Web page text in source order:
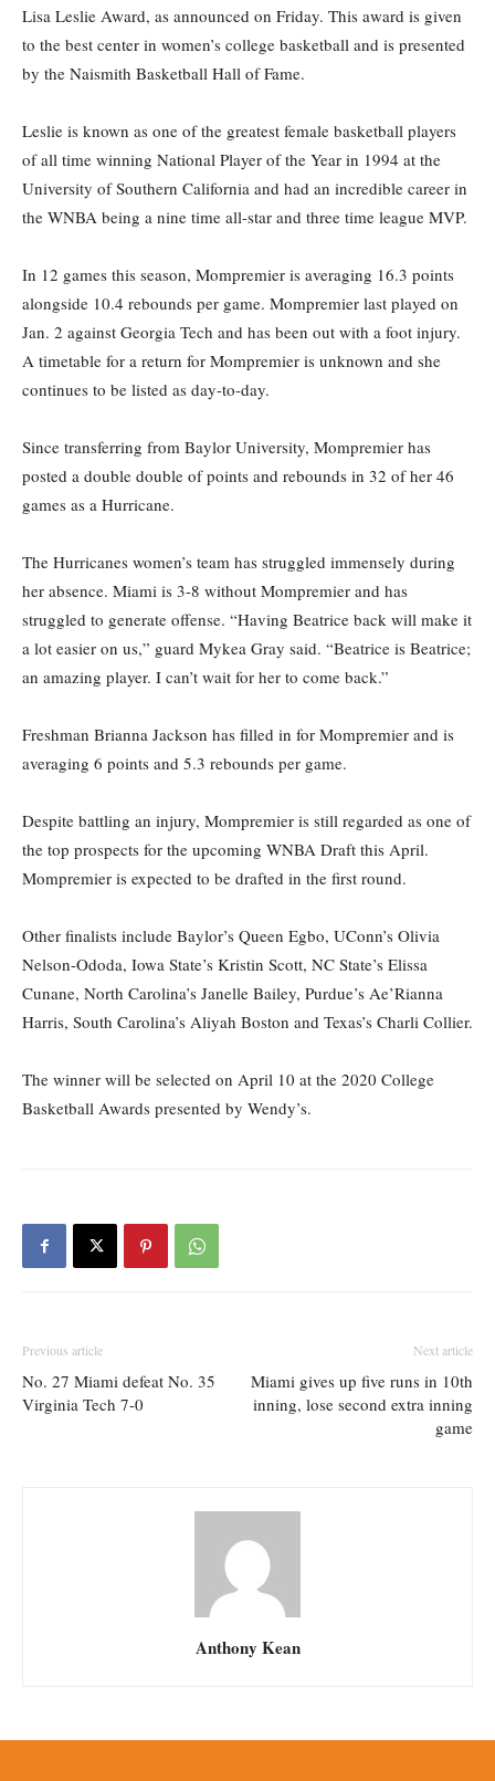
Lisa Leslie Award, as announced on Friday. This award is given
to the best center in women’s college basketball and is presented
by the Naismith Basketball Hall of Fame.
Leslie is known as one of the greatest female basketball players
of all time winning National Player of the Year in 1994 at the
University of Southern California and had an incredible career in
the WNBA being a nine time all-star and three time league MVP.
In 12 games this season, Mompremier is averaging 16.3 points
alongside 10.4 rebounds per game. Mompremier last played on
Jan. 2 against Georgia Tech and has been out with a foot injury.
A timetable for a return for Mompremier is unknown and she
continues to be listed as day-to-day.
Since transferring from Baylor University, Mompremier has
posted a double double of points and rebounds in 32 of her 46
games as a Hurricane.
The Hurricanes women’s team has struggled immensely during
her absence. Miami is 3-8 without Mompremier and has
struggled to generate offense. “Having Beatrice back will make it
a lot easier on us,” guard Mykea Gray said. “Beatrice is Beatrice;
an amazing player. I can’t wait for her to come back.”
Freshman Brianna Jackson has filled in for Mompremier and is
averaging 6 points and 5.3 rebounds per game.
Despite battling an injury, Mompremier is still regarded as one of
the top prospects for the upcoming WNBA Draft this April.
Mompremier is expected to be drafted in the first round.
Other finalists include Baylor’s Queen Egbo, UConn’s Olivia
Nelson-Ododa, Iowa State’s Kristin Scott, NC State’s Elissa
Cunane, North Carolina’s Janelle Bailey, Purdue’s Ae’Rianna
Harris, South Carolina’s Aliyah Boston and Texas’s Charli Collier.
The winner will be selected on April 10 at the 2020 College
Basketball Awards presented by Wendy’s.
Previous article
No. 27 Miami defeat No. 35
Virginia Tech 7-0
Next article
Miami gives up five runs in 10th
inning, lose second extra inning
game
Anthony Kean